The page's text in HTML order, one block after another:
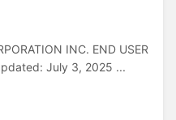
INC. END USER
July 3, 2025 ...